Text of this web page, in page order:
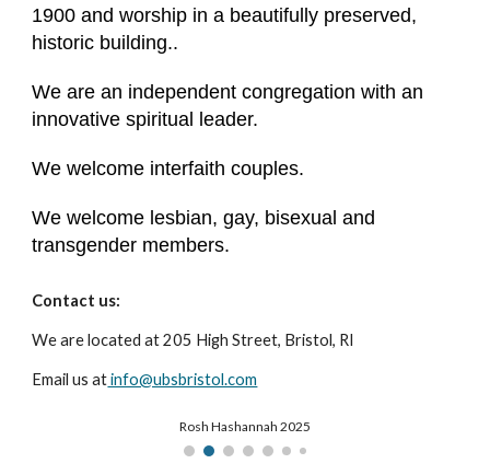
1900 and worship in a beautifully preserved,
historic building..
We are an independent congregation with an
innovative spiritual leader.
We welcome interfaith couples.
We welcome lesbian, gay, bisexual and
transgender members.
Contact us:
We are located at 205 High Street, Bristol, RI
Email us atinfo@ubsbristol.com
Rosh Hashannah 2025